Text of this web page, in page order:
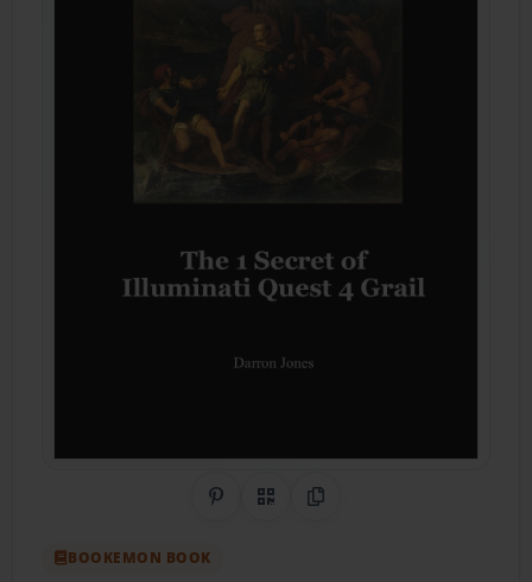
Share on Pinterest
QR CodeCopy Link
BOOKEMON BOOK